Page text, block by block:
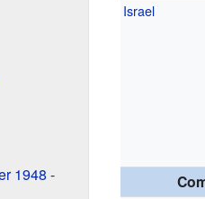
Israel
1948 -